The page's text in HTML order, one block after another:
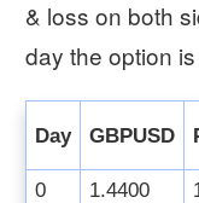
& loss on both
day the option
Day GBPUSD
0
1.4400